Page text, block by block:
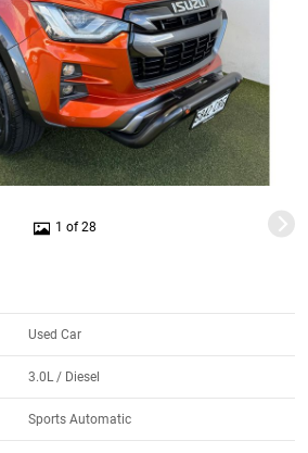
1 of 28
Used Car
3.0L / Diesel
Sports Automatic